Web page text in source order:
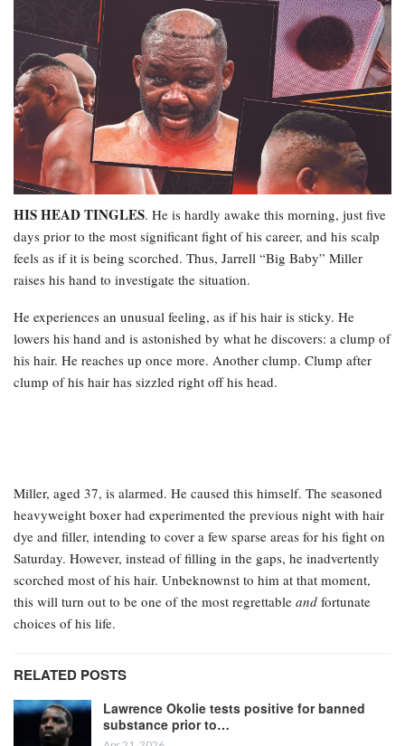
HIS HEAD TINGLES. He is hardly awake this morning, just five
days prior to the most significant fight of his career, and his scalp
feels as if it is being scorched. Thus, Jarrell “Big Baby” Miller
raises his hand to investigate the situation.
He experiences an unusual feeling, as if his hair is sticky. He
lowers his hand and is astonished by what he discovers: a clump of
his hair. He reaches up once more. Another clump. Clump after
clump of his hair has sizzled right off his head.
Miller, aged 37, is alarmed. He caused this himself. The seasoned
heavyweight boxer had experimented the previous night with hair
dye and filler, intending to cover a few sparse areas for his fight on
Saturday. However, instead of filling in the gaps, he inadvertently
scorched most of his hair. Unbeknownst to him at that moment,
this will turn out to be one of the most regrettable and fortunate
choices of his life.
RELATED POSTS
Lawrence Okolie tests positive for banned
substance prior to…